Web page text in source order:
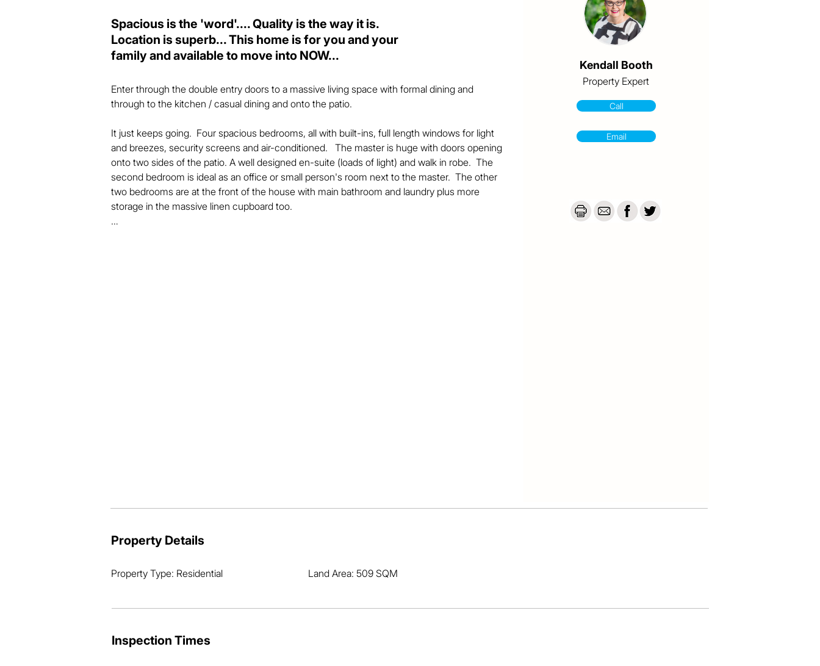
Spacious is the 'word'.... Quality is the way it is.
Location is superb... This home is for you and your
family and available to move into NOW...
Enter through the double entry doors to a massive living space with formal dining and
through to the kitchen / casual dining and onto the patio.
It just keeps going.  Four spacious bedrooms, all with built-ins, full length windows for light
and breezes, security screens and air-conditioned.   The master is huge with doors opening
onto two sides of the patio. A well designed en-suite (loads of light) and walk in robe.  The
second bedroom is ideal as an office or small person's room next to the master.  The other
two bedrooms are at the front of the house with main bathroom and laundry plus more
storage in the massive linen cupboard too.
Kendall Booth
Property Expert
Call
Email
Property Details
Property Type: Residential Land Area: 509 SQM
Inspection Times